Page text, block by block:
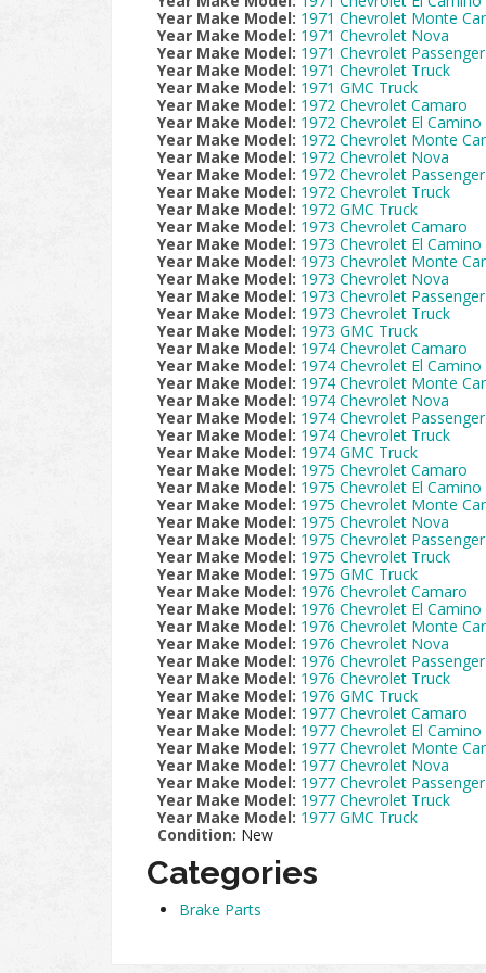
Year Make Model: 1971 Chevrolet Monte
Year Make Model: 1971 Chevrolet Nova
Year Make Model: 1971 Chevrolet Passenger
Year Make Model: 1971 Chevrolet Truck
Year Make Model: 1971 GMC Truck
Year Make Model: 1972 Chevrolet Camaro
Year Make Model: 1972 Chevrolet El Camino
Year Make Model: 1972 Chevrolet Monte
Year Make Model: 1972 Chevrolet Nova
Year Make Model: 1972 Chevrolet Passenger
Year Make Model: 1972 Chevrolet Truck
Year Make Model: 1972 GMC Truck
Year Make Model: 1973 Chevrolet Camaro
Year Make Model: 1973 Chevrolet El Camino
Year Make Model: 1973 Chevrolet Monte
Year Make Model: 1973 Chevrolet Nova
Year Make Model: 1973 Chevrolet Passenger
Year Make Model: 1973 Chevrolet Truck
Year Make Model: 1973 GMC Truck
Year Make Model: 1974 Chevrolet Camaro
Year Make Model: 1974 Chevrolet El Camino
Year Make Model: 1974 Chevrolet Monte
Year Make Model: 1974 Chevrolet Nova
Year Make Model: 1974 Chevrolet Passenger
Year Make Model: 1974 Chevrolet Truck
Year Make Model: 1974 GMC Truck
Year Make Model: 1975 Chevrolet Camaro
Year Make Model: 1975 Chevrolet El Camino
Year Make Model: 1975 Chevrolet Monte
Year Make Model: 1975 Chevrolet Nova
Year Make Model: 1975 Chevrolet Passenger
Year Make Model: 1975 Chevrolet Truck
Year Make Model: 1975 GMC Truck
Year Make Model: 1976 Chevrolet Camaro
Year Make Model: 1976 Chevrolet El Camino
Year Make Model: 1976 Chevrolet Monte
Year Make Model: 1976 Chevrolet Nova
Year Make Model: 1976 Chevrolet Passenger
Year Make Model: 1976 Chevrolet Truck
Year Make Model: 1976 GMC Truck
Year Make Model: 1977 Chevrolet Camaro
Year Make Model: 1977 Chevrolet El Camino
Year Make Model: 1977 Chevrolet Monte
Year Make Model: 1977 Chevrolet Nova
Year Make Model: 1977 Chevrolet Passenger
Year Make Model: 1977 Chevrolet Truck
Year Make Model: 1977 GMC Truck
Condition: New
Categories
Brake Parts